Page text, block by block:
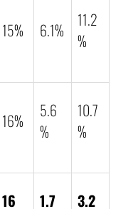
15% 6.1%
11.2
%
16%
5.6
%
10.7
%
16 1.7 3.2